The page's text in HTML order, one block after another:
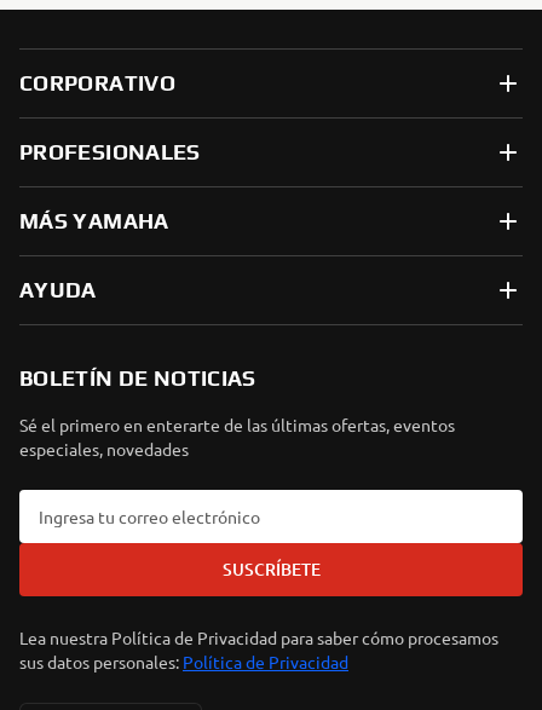
CORPORATIVO
PROFESIONALES
MÁS YAMAHA
AYUDA
BOLETÍN DE NOTICIAS
Sé el primero en enterarte de las últimas ofertas, eventos
especiales, novedades
SUSCRÍBETE
Lea nuestra Política de Privacidad para saber cómo procesamos
sus datos personales: Política de Privacidad